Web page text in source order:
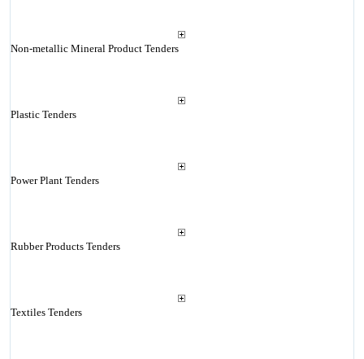
Non-metallic Mineral Product Tenders
Plastic Tenders
Power Plant Tenders
Rubber Products Tenders
Textiles Tenders